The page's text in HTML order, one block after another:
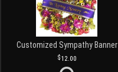
Customized Sympathy Banner
12.00